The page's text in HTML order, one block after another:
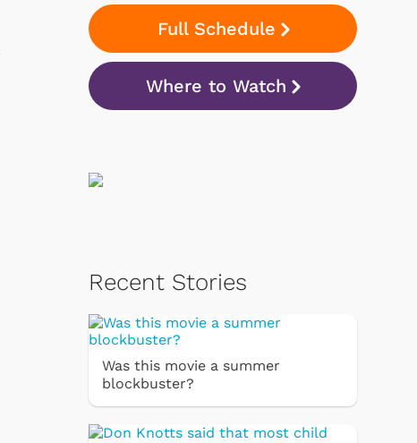
Full Schedule
Where to Watch
Recent Stories
Was this movie a summer
blockbuster?